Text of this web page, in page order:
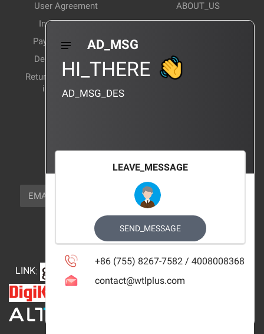
User Agreement
Invoice Notes
Payment Method
Delivery Method
Return and exchange
instructions
ABOUT_US
Corporate News
Products Wiki
CERTIFICATION
NEWSLETTER_TEXT
EMAIL
FOLLOW_US
LINK:
AD_MSG
HI_THERE
AD_MSG_DES
LEAVE_MESSAGE
SEND_MESSAGE
+86 (755) 8267-7582 / 4008008368
contact@wtlplus.com